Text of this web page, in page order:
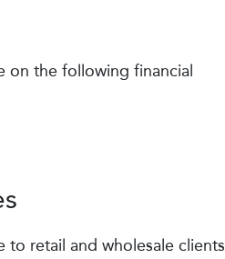
on the following financial
retail and wholesale clients